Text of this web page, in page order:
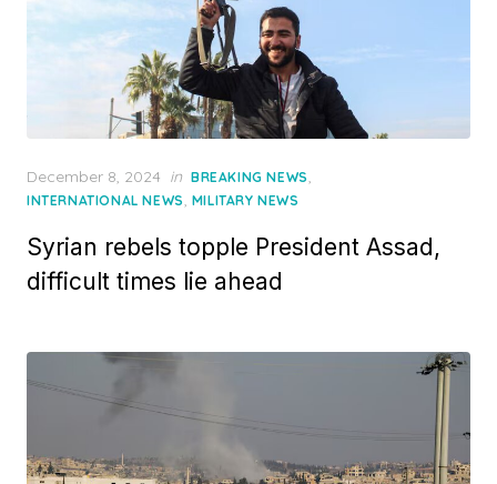
Posted
on
December 8, 2024 in BREAKING NEWS,
INTERNATIONAL NEWS, MILITARY NEWS
Syrian rebels topple President Assad,
difficult times lie ahead